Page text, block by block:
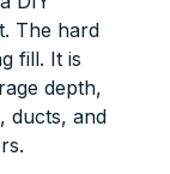
The hard
fill. It is
depth,
ducts, and